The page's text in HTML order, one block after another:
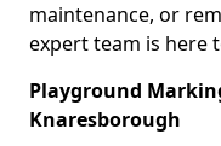
maintenance, or
expert team is here
Playground
Knaresborough